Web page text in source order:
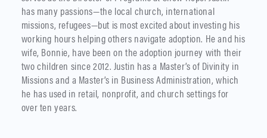
has many passions—the local church, international
missions, refugees—but is most excited about investing his
working hours helping others navigate adoption. He and his
wife, Bonnie, have been on the adoption journey with their
two children since 2012. Justin has a Master’s of Divinity in
Missions and a Master’s in Business Administration, which
he has used in retail, nonprofit, and church settings for
over ten years.